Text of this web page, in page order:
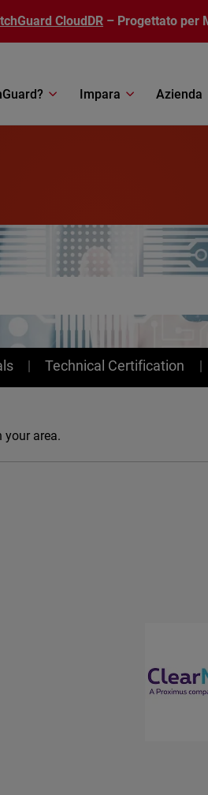
CloudDR – Progettato per
Impara Azienda
Technical Certification
your area.